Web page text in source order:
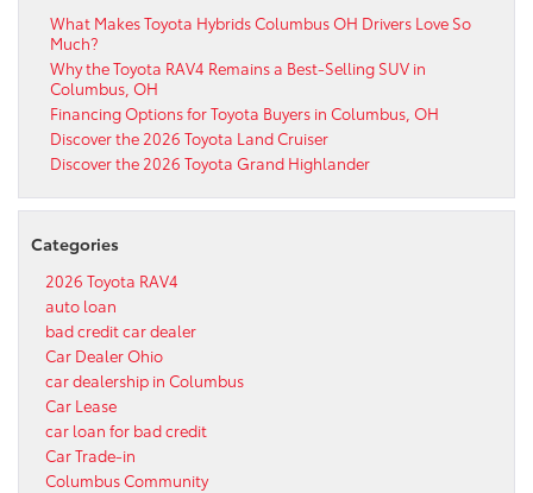
What Makes Toyota Hybrids Columbus OH Drivers Love So
Much?
Why the Toyota RAV4 Remains a Best-Selling SUV in
Columbus, OH
Financing Options for Toyota Buyers in Columbus, OH
Discover the 2026 Toyota Land Cruiser
Discover the 2026 Toyota Grand Highlander
Categories
2026 Toyota RAV4
auto loan
bad credit car dealer
Car Dealer Ohio
car dealership in Columbus
Car Lease
car loan for bad credit
Car Trade-in
Columbus Community